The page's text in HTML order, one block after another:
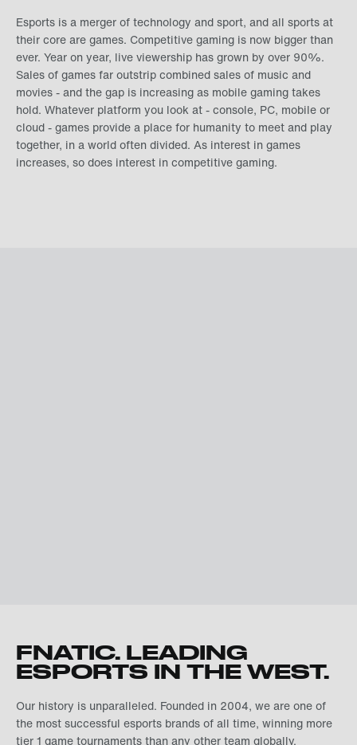
Esports is a merger of technology and sport, and all sports at
their core are games. Competitive gaming is now bigger than
ever. Year on year, live viewership has grown by over 90%.
Sales of games far outstrip combined sales of music and
movies - and the gap is increasing as mobile gaming takes
hold. Whatever platform you look at - console, PC, mobile or
cloud - games provide a place for humanity to meet and play
together, in a world often divided. As interest in games
increases, so does interest in competitive gaming.
FNATIC. LEADING
ESPORTS IN THE WEST.
Our history is unparalleled. Founded in 2004, we are one of
the most successful esports brands of all time, winning more
tier 1 game tournaments than any other team globally.